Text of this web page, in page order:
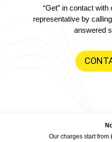
“Get” in contact
representative by
answered
Our charges start from